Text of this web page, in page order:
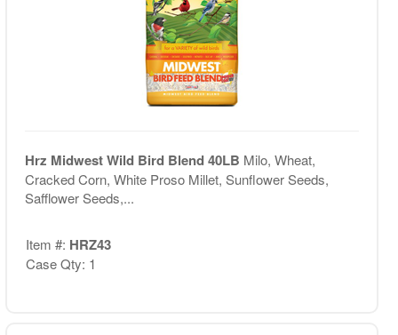
Hrz Midwest Wild Bird Blend 40LB Milo, Wheat,
Cracked Corn, White Proso Millet, Sunflower Seeds,
Safflower Seeds,...
Item #: HRZ43
Case Qty: 1